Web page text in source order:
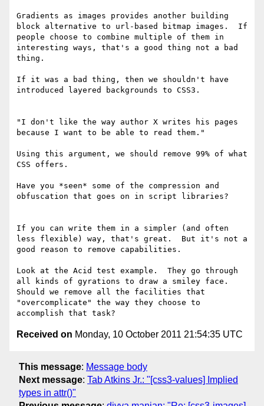
Gradients as images provides another building
block alternative to url-based bitmap images.  If
people choose to combine multiple of them in
interesting ways, that's a good thing not a bad
thing.
If it was a bad thing, then we shouldn't have
introduced layered backgrounds to CSS3.
"I don't like the way author X writes his pages
because I want to be able to read them."
Using this argument, we should remove 99% of what
CSS offers.
Have you *seen* some of the compression and
obfuscation that goes on in script libraries?
If you can write them in a simpler (and often
less flexible) way, that's great.  But it's not a
good reason to remove capabilities.
Look at the Acid test example.  They go through
all kinds of gyrations to draw a smiley face.
Should we remove all the facilities that
"overcomplicate" the way they choose to
Received on Monday, 10 October 2011 21:54:35 UTC
This message: Message body
Next message: Tab Atkins Jr.: "[css3-values] Implied
types in attr()"